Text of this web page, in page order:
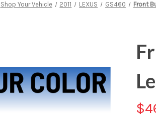
Shop Your Vehicle 2011 LEXUS GS460 Front